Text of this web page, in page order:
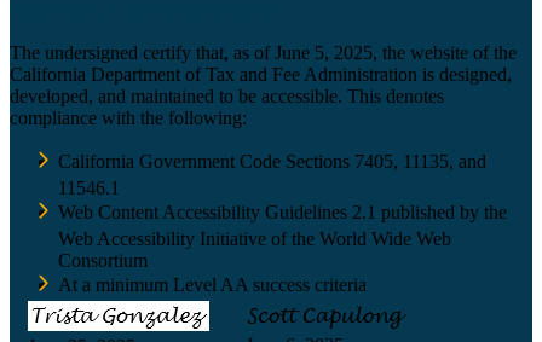
The undersigned certify that, as of June 5, 2025, the website of the
California Department of Tax and Fee Administration is designed,
developed, and maintained to be accessible. This denotes
compliance with the following:
California Government Code Sections 7405, 11135, and
11546.1
Web Content Accessibility Guidelines 2.1 published by the
Web Accessibility Initiative of the World Wide Web
Consortium
At a minimum Level AA success criteria